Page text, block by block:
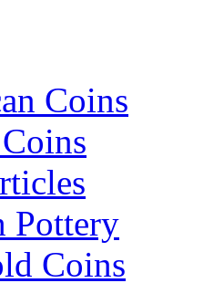
Coins
Pottery
Coins